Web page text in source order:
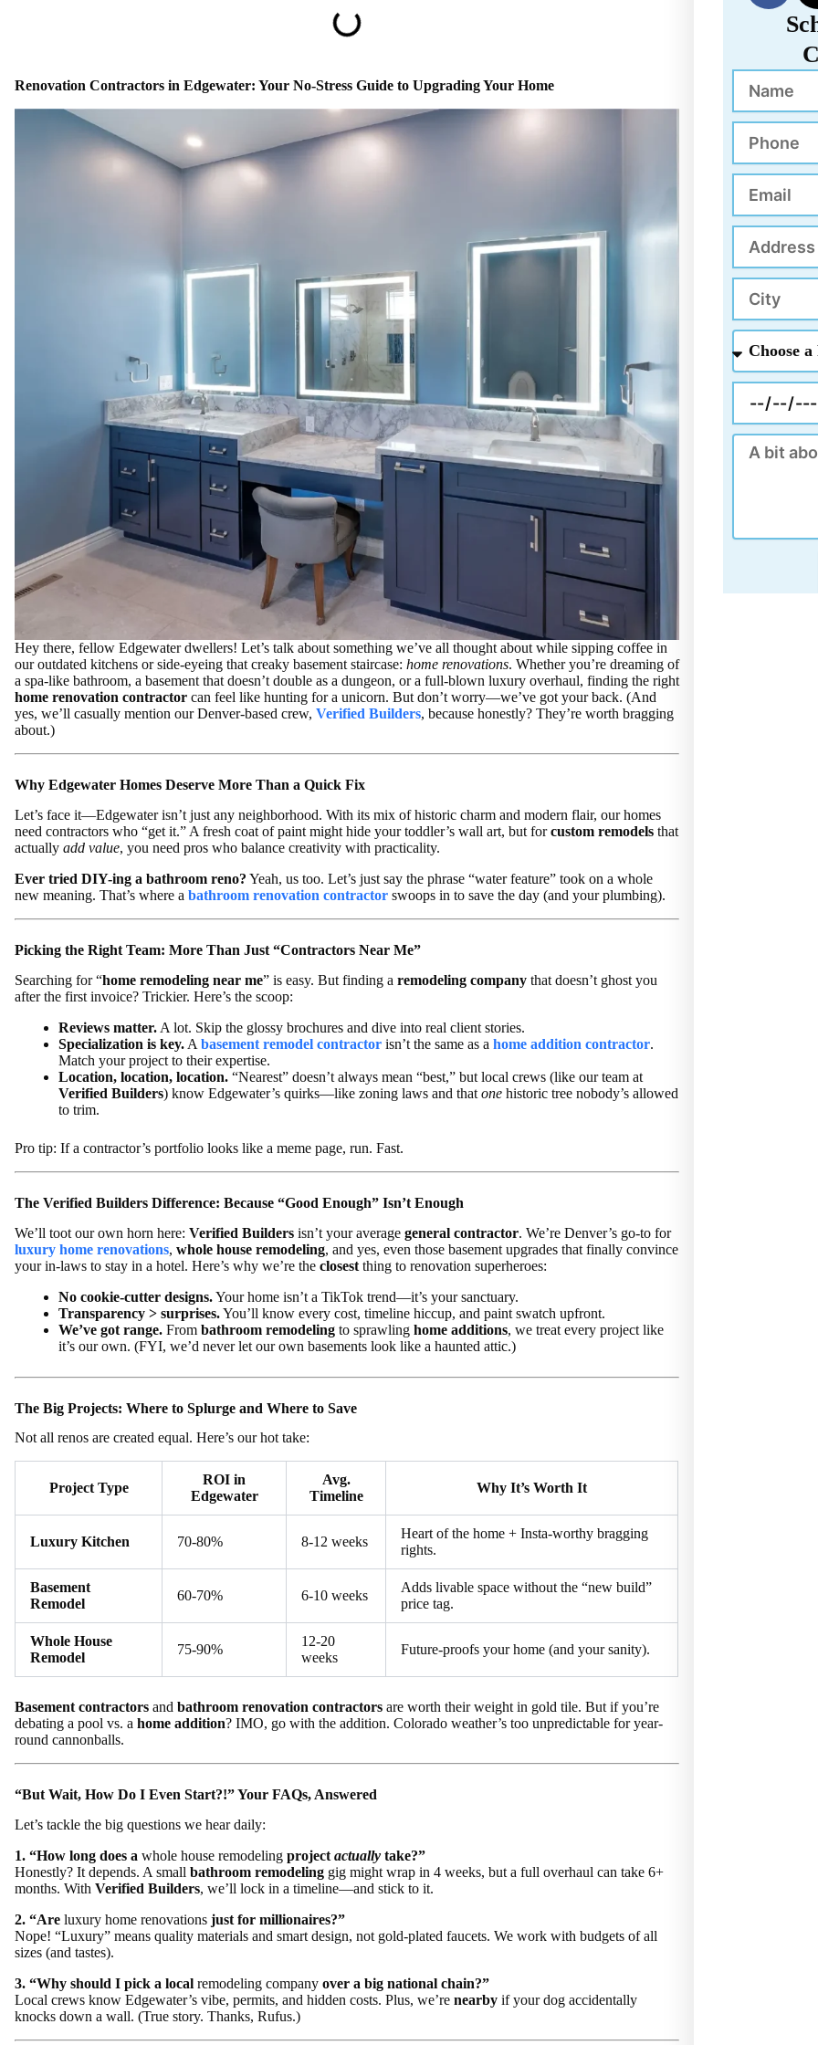
Renovation Contractors in Edgewater: Your No-Stress Guide to Upgrading Your Home
Hey there, fellow Edgewater dwellers! Let’s talk about something we’ve all thought about while sipping coffee in
our outdated kitchens or side-eyeing that creaky basement staircase: home renovations. Whether you’re dreaming of
a spa-like bathroom, a basement that doesn’t double as a dungeon, or a full-blown luxury overhaul, finding the right
home renovation contractor can feel like hunting for a unicorn. But don’t worry—we’ve got your back. (And
yes, we’ll casually mention our Denver-based crew, Verified Builders, because honestly? They’re worth bragging
about.)
Why Edgewater Homes Deserve More Than a Quick Fix
Let’s face it—Edgewater isn’t just any neighborhood. With its mix of historic charm and modern flair, our homes
need contractors who “get it.” A fresh coat of paint might hide your toddler’s wall art, but forcustom remodels that
actually add value, you need pros who balance creativity with practicality.
Ever tried DIY-ing a bathroom reno? Yeah, us too. Let’s just say the phrase “water feature” took on a whole
new meaning. That’s where a bathroom renovation contractor swoops in to save the day (and your plumbing).
Picking the Right Team: More Than Just “Contractors Near Me”
Searching for “home remodeling near me” is easy. But finding a remodeling company that doesn’t ghost you
after the first invoice? Trickier. Here’s the scoop:
Reviews matter. A lot. Skip the glossy brochures and dive into real client stories.
Specialization is key. A basement remodel contractor isn’t the same as a home addition contractor.
Match your project to their expertise.
Location, location, location. “Nearest” doesn’t always mean “best,” but local crews (like our team at
Verified Builders) know Edgewater’s quirks—like zoning laws and that one historic tree nobody’s allowed
to trim.
Pro tip: If a contractor’s portfolio looks like a meme page, run. Fast.
The Verified Builders Difference: Because “Good Enough” Isn’t Enough
We’ll toot our own horn here: Verified Builders isn’t your average general contractor. We’re Denver’s go-to for
luxury home renovations, whole house remodeling, and yes, even those basement upgrades that finally convince
your in-laws to stay in a hotel. Here’s why we’re the closest thing to renovation superheroes:
No cookie-cutter designs.Your home isn’t a TikTok trend—it’s your sanctuary.
Transparency > surprises.You’ll know every cost, timeline hiccup, and paint swatch upfront.
We’ve got range. From bathroom remodeling to sprawling home additions, we treat every project like
it’s our own. (FYI, we’d never let our own basements look like a haunted attic.)
The Big Projects: Where to Splurge and Where to Save
Not all renos are created equal. Here’s our hot take:
Project Type
ROI in
Edgewater
Avg.
Timeline
Why It’s Worth It
Luxury Kitchen 70-80% 8-12 weeks
Heart of the home + Insta-worthy bragging
rights.
Basement
Remodel
60-70% 6-10 weeks
Adds livable space without the “new build”
price tag.
Whole House
Remodel
75-90%
12-20
weeks
Future-proofs your home (and your sanity).
Basement contractors and bathroom renovation contractors are worth their weight in gold tile. But if you’re
debating a pool vs. a home addition? IMO, go with the addition. Colorado weather’s too unpredictable for year-
round cannonballs.
“But Wait, How Do I Even Start?!” Your FAQs, Answered
Let’s tackle the big questions we hear daily:
1. “How long does a whole house remodeling project actually take?”
Honestly? It depends. A small bathroom remodeling gig might wrap in 4 weeks, but a full overhaul can take 6+
months. With Verified Builders, we’ll lock in a timeline—and stick to it.
2. “Are luxury home renovations just for millionaires?”
Nope! “Luxury” means quality materials and smart design, not gold-plated faucets. We work with budgets of all
sizes (and tastes).
3. “Why should I pick a local remodeling company over a big national chain?”
Local crews know Edgewater’s vibe, permits, and hidden costs. Plus, we’re nearby if your dog accidentally
knocks down a wall. (True story. Thanks, Rufus.)
b
o
o
k
a
Project
Message